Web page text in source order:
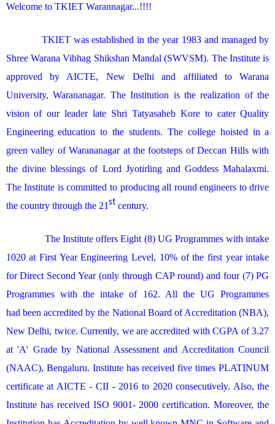
Welcome to TKIET Warannagar...!!!!
TKIET was established in the year 1983 and managed by
Shree Warana Vibhag Shikshan Mandal (SWVSM). The Institute is
approved by AICTE, New Delhi and affiliated to Warana
University, Warananagar. The Institution is the realization of the
vision of our leader late Shri Tatyasaheb Kore to cater Quality
Engineering education to the students. The college hoisted in a
green valley of Warananagar at the footsteps of Deccan Hills with
the divine blessings of Lord Jyotirling and Goddess Mahalaxmi.
The Institute is committed to producing all round engineers todrive
the country through the 21stcentury.
The Institute offers Eight (8) UG Programmes with intake
1020 at First Year Engineering Level, 10% of the first year intake
for Direct Second Year (only through CAP round) and four (7) PG
Programmes with the intake of 162. All the UG Programmes
had been accredited by the National Board of Accreditation (NBA),
New Delhi, twice. Currently, we are accredited with CGPA of 3.27
at 'A' Grade by National Assessment and Accreditation Council
(NAAC), Bengaluru. Institute has received five times PLATINUM
certificate at AICTE - CII - 2016 to 2020 consecutively. Also, the
Institute has received ISO 9001- 2000 certification. Moreover, the